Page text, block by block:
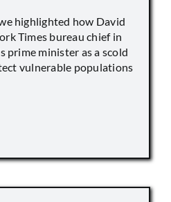
highlighted how David
Times bureau chief in
prime minister as a scold
vulnerable populations